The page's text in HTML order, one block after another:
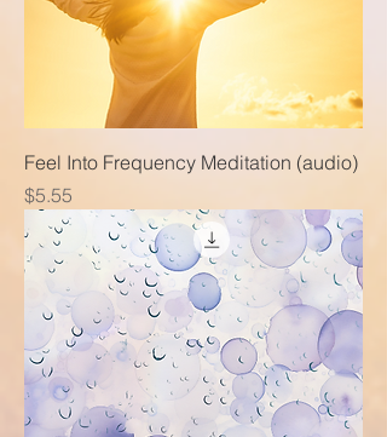
Feel Into Frequency Meditation (audio)
Price
$5.55